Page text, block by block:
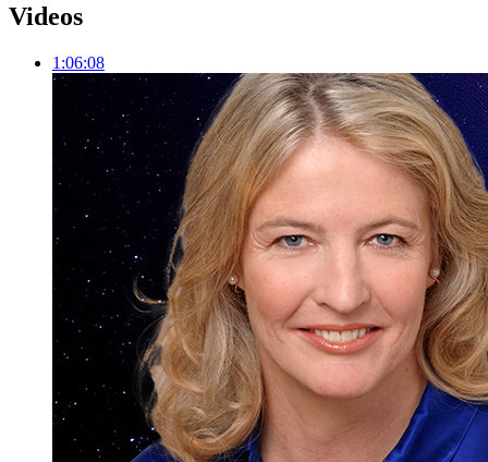
Videos
1:06:08